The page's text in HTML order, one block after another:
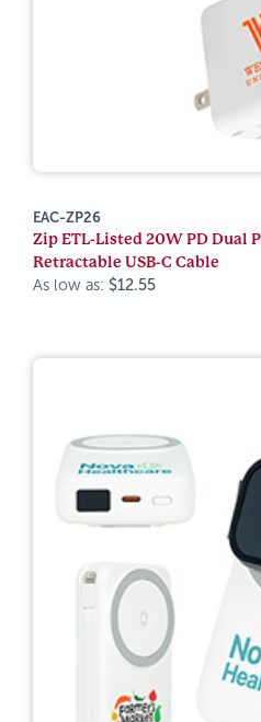
EAC-ZP26
Zip ETL-Listed 20W PD Dual
Retractable USB-C Cable
As low as: $12.55